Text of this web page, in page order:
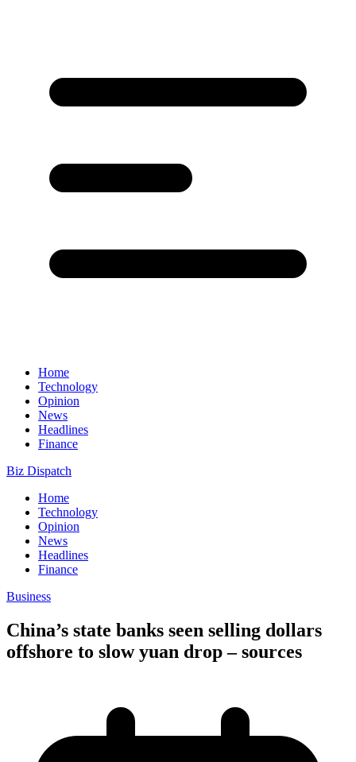
Home
Technology
Opinion
News
Headlines
Finance
Biz Dispatch
Home
Technology
Opinion
News
Headlines
Finance
Business
China’s state banks seen selling dollars
offshore to slow yuan drop – sources